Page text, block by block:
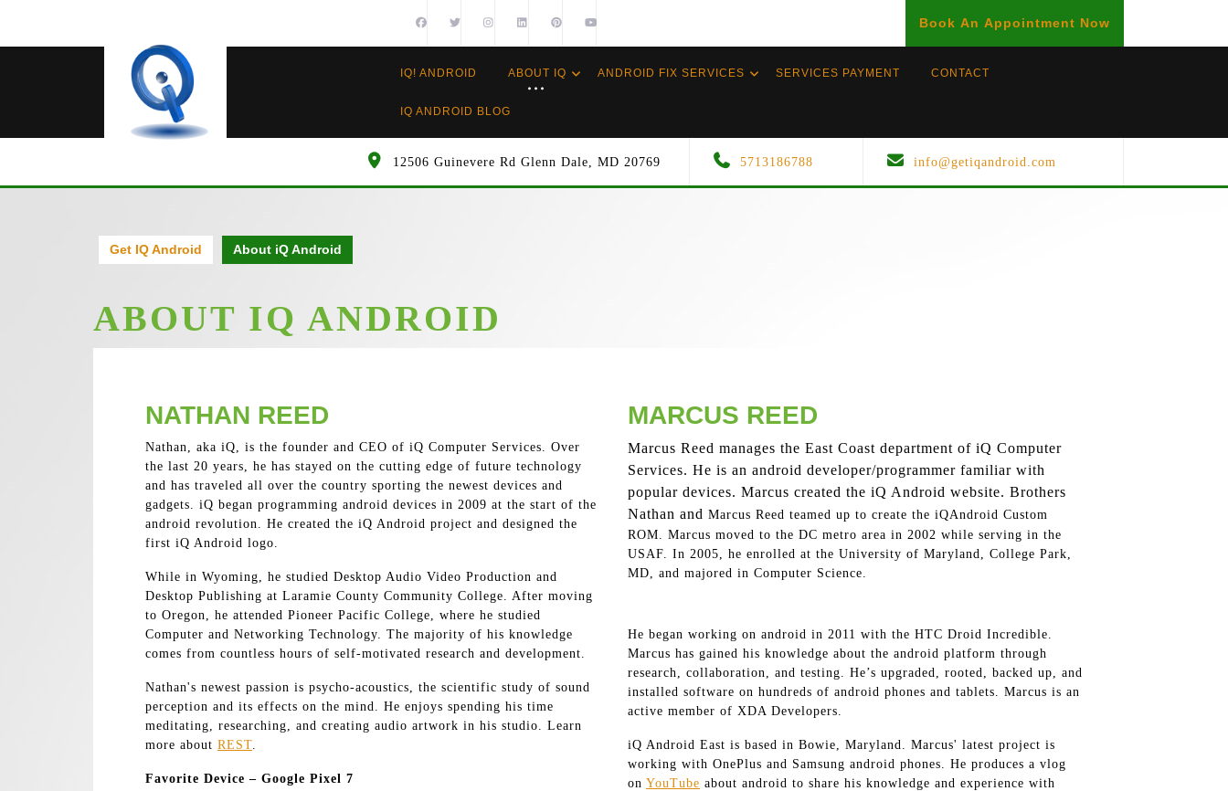
content
Book An Appointment Now
IQ! ANDROID ABOUT IQ ANDROID FIX SERVICES SERVICES PAYMENT CONTACT
IQ ANDROID BLOG
12506 Guinevere Rd Glenn Dale, MD 20769 5713186788 info@getiqandroid.com
Get IQ Android About iQ Android
ABOUT IQ ANDROID
NATHAN REED
Nathan, aka iQ, is the founder and CEO of iQ Computer Services. Over
the last 20 years, he has stayed on the cutting edge of future technology
and has traveled all over the country sporting the newest devices and
gadgets. iQ began programming android devices in 2009 at the start of the
android revolution. He created the iQ Android project and designed the
first iQ Android logo.
While in Wyoming, he studied Desktop Audio Video Production and
Desktop Publishing at Laramie County Community College. After moving
to Oregon, he attended Pioneer Pacific College, where he studied
Computer and Networking Technology. The majority of his knowledge
comes from countless hours of self-motivated research and development.
Nathan's newest passion is psycho-acoustics, the scientific study of sound
perception and its effects on the mind. He enjoys spending his time
meditating, researching, and creating audio artwork in his studio. Learn
more about REST.
Favorite Device – Google Pixel 7
MARCUS REED
Marcus Reed manages the East Coast department of iQ Computer
Services. He is an android developer/programmer familiar with
popular devices. Marcus created the iQ Android website. Brothers
Nathan and Marcus Reed teamed up to create the iQAndroid Custom
ROM. Marcus moved to the DC metro area in 2002 while serving in the
USAF. In 2005, he enrolled at the University of Maryland, College Park,
MD, and majored in Computer Science.
He began working on android in 2011 with the HTC Droid Incredible.
Marcus has gained his knowledge about the android platform through
research, collaboration, and testing. He’s upgraded, rooted, backed up, and
installed software on hundreds of android phones and tablets. Marcus is an
active member of XDA Developers.
iQ Android East is based in Bowie, Maryland. Marcus' latest project is
working with OnePlus and Samsung android phones. He produces a vlog
on YouTube about android to share his knowledge and experience with